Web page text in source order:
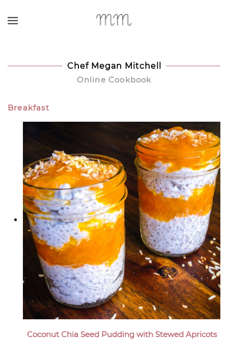
Chef Megan Mitchell
Online Cookbook
Breakfast
Coconut Chia Seed Pudding with Stewed Apricots